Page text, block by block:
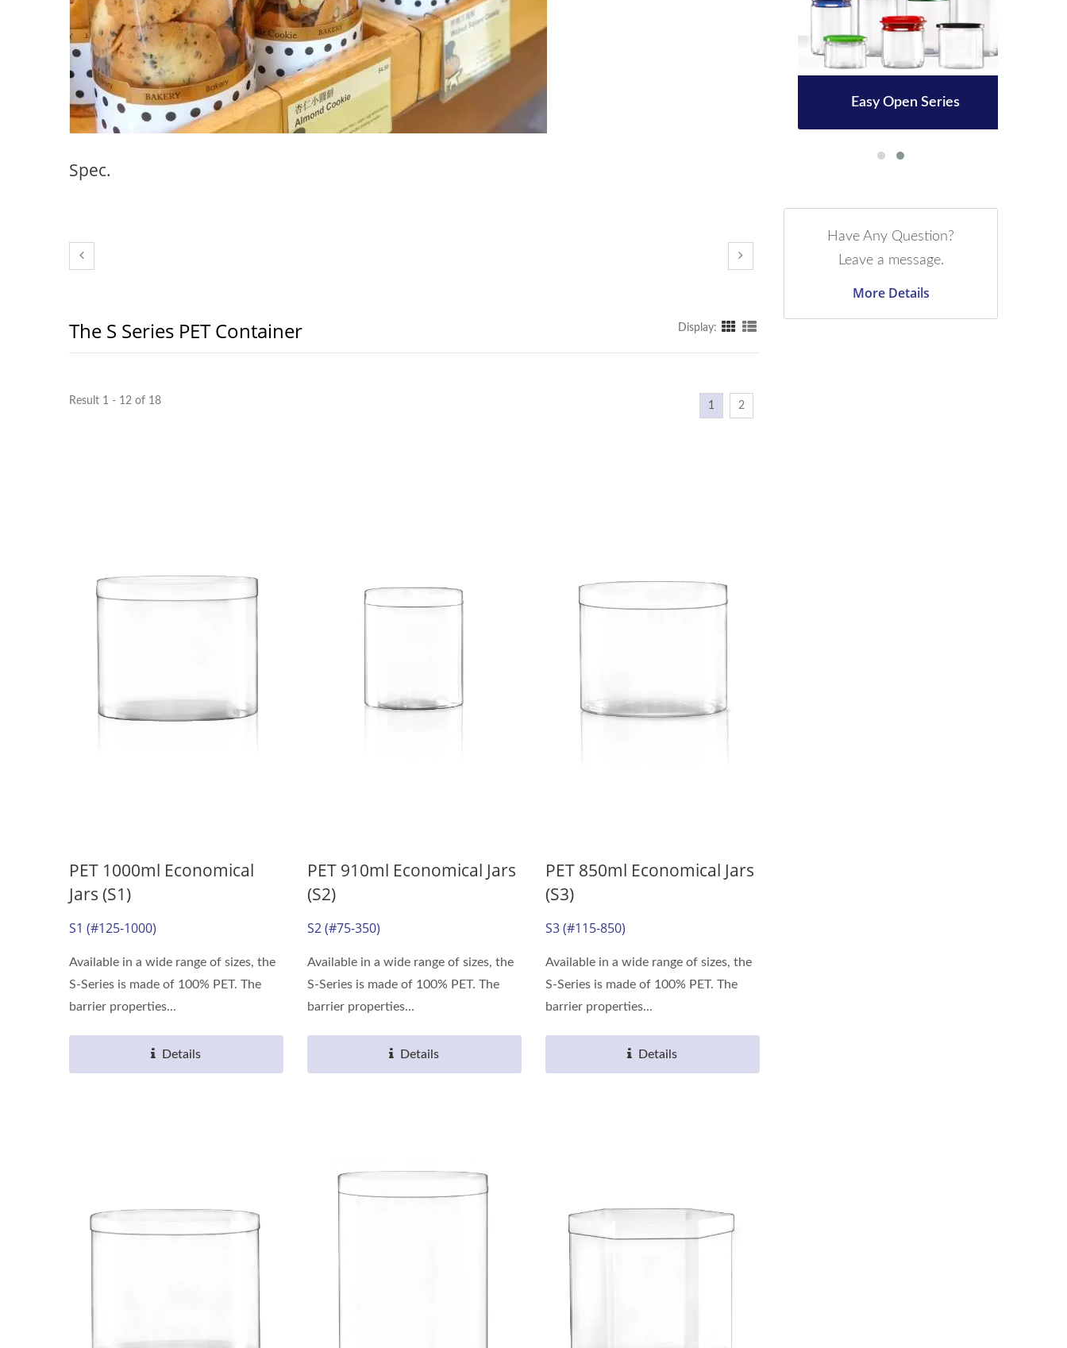
Spec.
The S Series PET Container Display:
Result 1 - 12 of 18 1 2
PET 1000ml Economical
Jars (S1)
S1 (#125-1000)
Available in a wide range of sizes, the
S-Series is made of 100% PET. The
barrier properties...
Details
PET 910ml Economical Jars
(S2)
S2 (#75-350)
Available in a wide range of sizes, the
S-Series is made of 100% PET. The
barrier properties...
Details
PET 850ml Economical Jars
(S3)
S3 (#115-850)
Available in a wide range of sizes, the
S-Series is made of 100% PET. The
barrier properties...
Details
38mm Beverage Bottle Easy Open Series Easy Open Series
Have Any Question?
Leave a message.
More Details